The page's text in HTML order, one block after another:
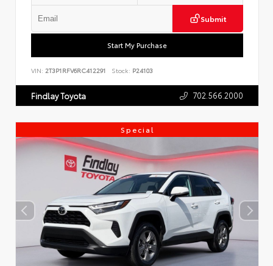
Submit
Start My Purchase
VIN: 2T3P1RFV6RC412291 Stock: P24103
Findlay Toyota 702.566.2000
Special